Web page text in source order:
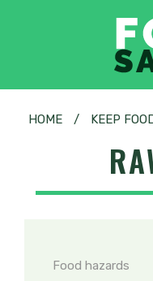
HOME / KEEP
Food hazards